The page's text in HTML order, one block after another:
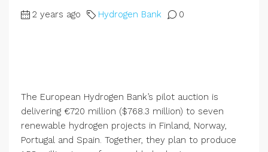
2 years ago Hydrogen Bank 0
The European Hydrogen Bank’s pilot auction is
delivering €720 million ($768.3 million) to seven
renewable hydrogen projects in Finland, Norway,
Portugal and Spain. Together, they plan to produce